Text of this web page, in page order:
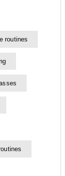
routines